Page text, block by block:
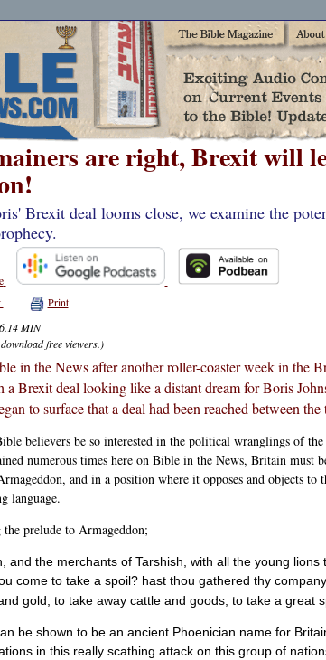
are right, Brexit will
Brexit deal looms close, we examine the
Print
MIN
free viewers.)
in the News after another roller-coaster week in the
a Brexit deal looking like a distant dream for Boris
to surface that a deal had been reached between the
believers be so interested in the political wranglings of the
numerous times here on Bible in the News, Britain must
and in a position where it opposes and objects to
language.
prelude to Armageddon;
and the merchants of Tarshish, with all the young lions
come to take a spoil? hast thou gathered thy
gold, to take away cattle and goods, to take a great
be shown to be an ancient Phoenician name for
in this really scathing attack on this group of